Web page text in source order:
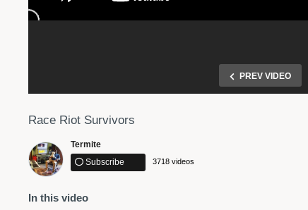
PREV VIDEO
Race Riot Survivors
Termite
Subscribe
3718 videos
In this video